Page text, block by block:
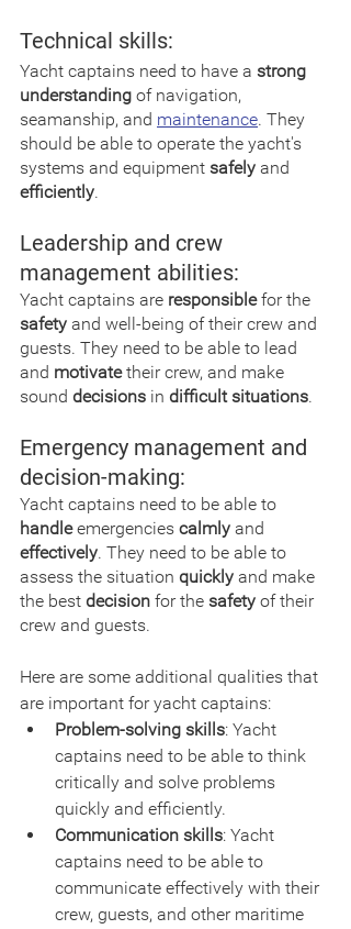
Technical skills:
Yacht captains need to have a strong
understanding of navigation,
seamanship, and maintenance. They
should be able to operate the yacht's
systems and equipment safely and
efficiently.
Leadership and crew
management abilities:
Yacht captains are responsible for the
safety and well-being of their crew and
guests. They need to be able to lead
and motivate their crew, and make
sound decisions in difficult situations.
Emergency management and
decision-making:
Yacht captains need to be able to
handle emergencies calmly and
effectively. They need to be able to
assess the situation quickly and make
the best decision for the safety of their
crew and guests.
Here are some additional qualities that
are important for yacht captains:
Problem-solving skills: Yacht
captains need to be able to think
critically and solve problems
quickly and efficiently.
Communication skills: Yacht
captains need to be able to
communicate effectively with their
crew, guests, and other maritime